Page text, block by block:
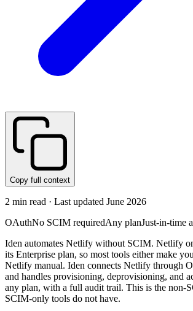
Copy full context
2 min read · Last updated June 2026
OAuthNo SCIM requiredAny planJust-in-time
Iden automates Netlify without SCIM. Netlify
its Enterprise plan, so most tools either make
Netlify manual. Iden connects Netlify through
and handles provisioning, deprovisioning, and
any plan, with a full audit trail. This is the non-
SCIM-only tools do not have.